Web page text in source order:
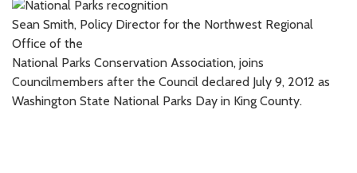
Sean Smith, Policy Director for the Northwest Regional
Office of the
National Parks Conservation Association, joins
Councilmembers after the Council declared July 9, 2012 as
Washington State National Parks Day in King County.